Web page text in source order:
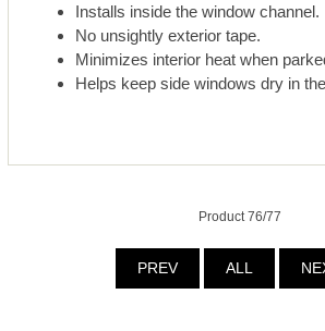
Installs inside the window channel.
No unsightly exterior tape.
Minimizes interior heat when
Helps keep side windows dry in
Product 76/77
PREV ALL